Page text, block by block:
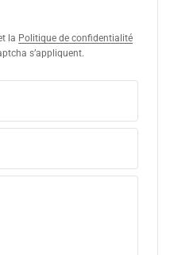
la Politique de confidentialité
s’appliquent.